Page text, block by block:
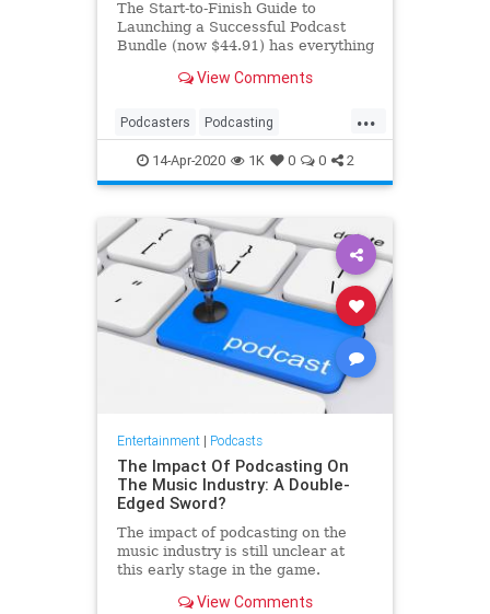
The Start-to-Finish Guide to
Launching a Successful Podcast
Bundle (now $44.91) has everything
successful.View Comments
...
Podcasters Podcasting
Podcasts ThingsToDo
14-Apr-2020 1K 0 0 2
Entertainment| Podcasts
The Impact Of Podcasting On
The Music Industry: A Double-
Edged Sword?
The impact of podcasting on the
music industry is still unclear at
this early stage in the game.
View Comments